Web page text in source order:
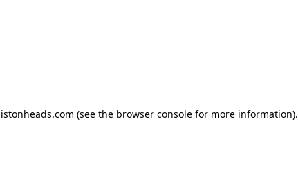
(see the browser consolefor more information).